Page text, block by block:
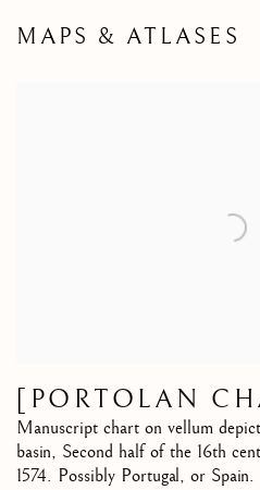
MAPS & ATLASES
[PORTOLAN
Manuscript chart on vellum
basin, Second half of the 16th
1574. Possibly Portugal, or Spain.